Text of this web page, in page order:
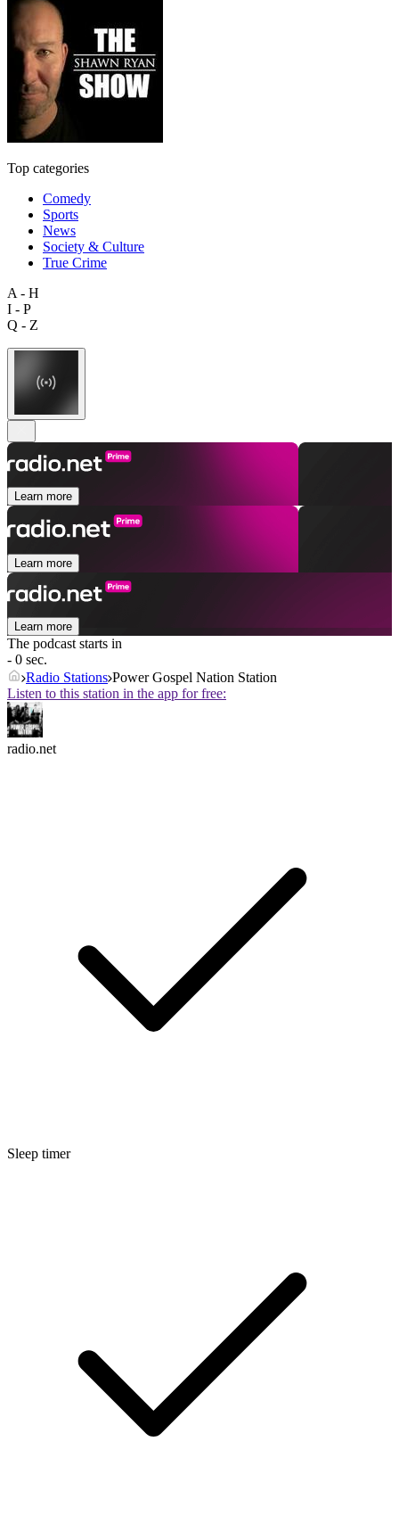
Top categories
Comedy
Sports
News
Society & Culture
True Crime
A - H
I - P
Q - Z
Learn more
Learn more
Learn more
The podcast starts in
- 0 sec.
Radio Stations Power Gospel Nation Station
Listen to this station in the app for free:
radio.net
Sleep timer